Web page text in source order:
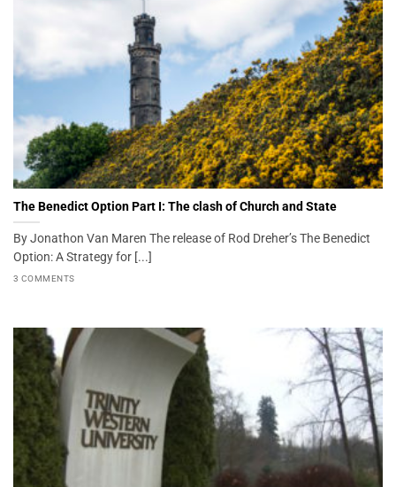
The Benedict Option Part I: The clash of Church and State
By Jonathon Van Maren The release of Rod Dreher’s The Benedict
Option: A Strategy for [...]
3 COMMENTS